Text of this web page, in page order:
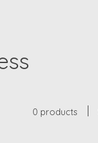
0 products